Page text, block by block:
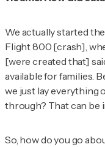
We actually started
Flight 800 [crash],
[were created that]
available for families.
we just lay everything
through? That can be
So, how do you go